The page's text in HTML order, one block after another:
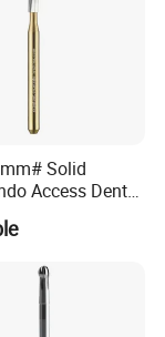
Solid
Access Dental